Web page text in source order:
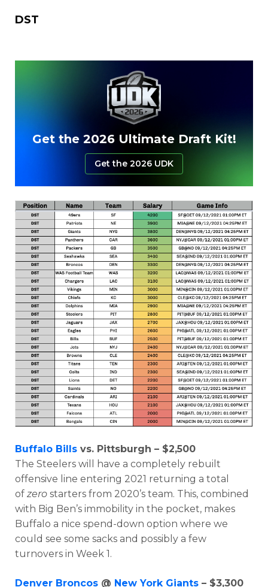
DST
Get the 2026 Ultimate Draft Kit!
Get the 2026 UDK
Buffalo Bills vs. Pittsburgh – $2,500
The Steelers will have a completely rebuilt
offensive line entering 2021 returning a total
of zero starters from 2020’s team. This, combined
with Big Ben’s immobility in the pocket, makes
Buffalo a nice spend-down option where we
could see some sacks and possibly a few
turnovers in Week 1.
Denver Broncos @ New York Giants – $3,300